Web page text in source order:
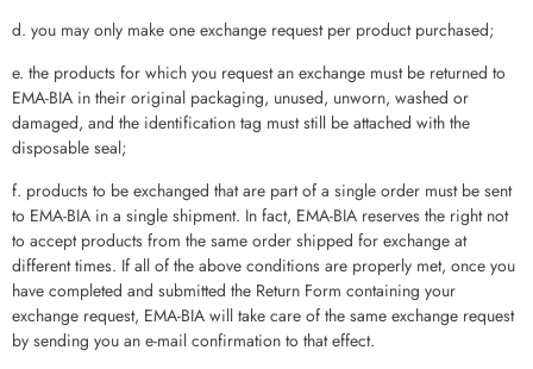
d. you may only make one exchange request per product purchased;
e. the products for which you request an exchange must be returned to
EMA-BIA in their original packaging, unused, unworn, washed or
damaged, and the identification tag must still be attached with the
disposable seal;
f. products to be exchanged that are part of a single order must be sent
to EMA-BIA in a single shipment. In fact, EMA-BIA reserves the right not
to accept products from the same order shipped for exchange at
different times. If all of the above conditions are properly met, once you
have completed and submitted the Return Form containing your
exchange request, EMA-BIA will take care of the same exchange request
by sending you an e-mail confirmation to that effect.